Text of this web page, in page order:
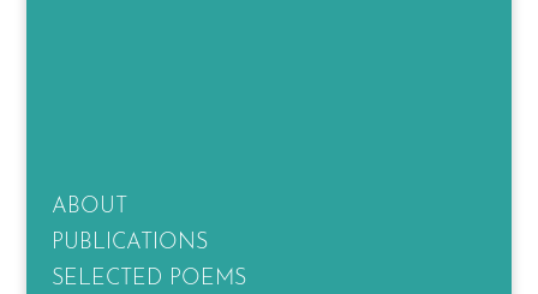
ABOUT
PUBLICATIONS
SELECTED POEMS